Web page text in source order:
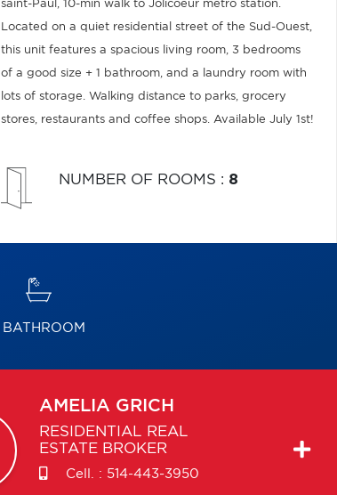
saint-Paul, 10-min walk to Jolicoeur metro station.
Located on a quiet residential street of the Sud-Ouest,
this unit features a spacious living room, 3 bedrooms
of a good size + 1 bathroom, and a laundry room with
lots of storage. Walking distance to parks, grocery
stores, restaurants and coffee shops. Available July 1st!
NUMBER OF ROOMS : 8
BATHROOM
AMELIA GRICH
RESIDENTIAL REAL
ESTATE BROKER
Cell. : 514-443-3950